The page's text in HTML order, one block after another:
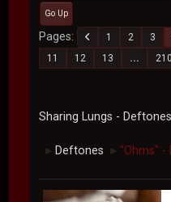
Go Up
Pages 1 2 3
11
12 13 ... 210
Sharing Lungs -
► Deftones ► "Ohms" -